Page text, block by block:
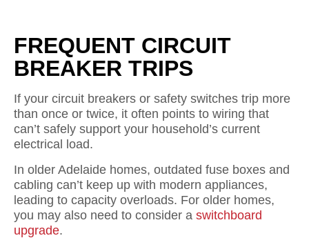
FREQUENT CIRCUIT
BREAKER TRIPS
If your circuit breakers or safety switches trip more
than once or twice, it often points to wiring that
can’t safely support your household’s current
electrical load.
In older Adelaide homes, outdated fuse boxes and
cabling can’t keep up with modern appliances,
leading to capacity overloads. For older homes,
you may also need to consider a switchboard
upgrade.